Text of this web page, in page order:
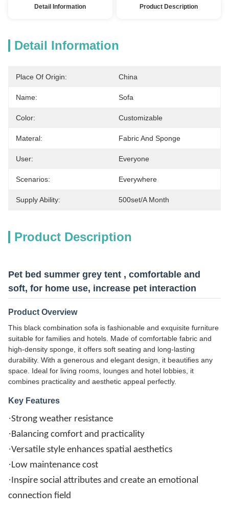
Detail Information Product Description
Detail Information
Place Of Origin: China
Name: Sofa
Color: Customizable
Materal: Fabric And Sponge
User: Everyone
Scenarios: Everywhere
Supply Ability: 500set/a Month
Product Description
Pet bed summer grey tent , comfortable and
soft, for home use, increase pet interaction
Product Overview
This black combination sofa is fashionable and exquisite furniture
suitable for families and hotels. Made of comfortable fabric and
high-density sponge, it offers soft seating and long-lasting
durability. With a generous and elegant design, it beautifies any
space. Ideal for living rooms, lounges and hotel lobbies, it
combines practicality and aesthetic appeal perfectly.
Key Features
·Strong weather resistance
·Balancing comfort and practicality
·Versatile style enhances spatial aesthetics
·Low maintenance cost
·Inspire social attributes and create an emotional
connection field